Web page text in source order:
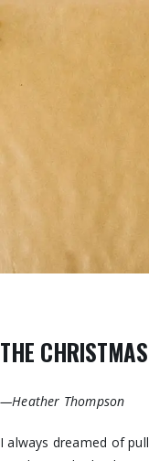
THE
—Heather Thompson
I always dreamed of